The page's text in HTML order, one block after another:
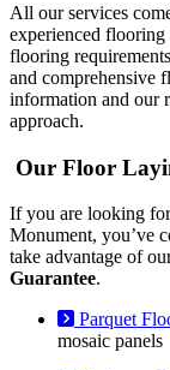
All our services
experienced
flooring
and comprehensive
information and our
approach.
Our Floor
If you are looking
Monument, you’ve
take advantage of
Guarantee.
Parquet
mosaic panels